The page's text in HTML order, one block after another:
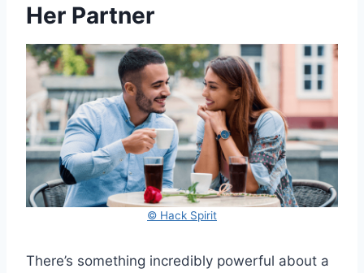
Her Partner
© Hack Spirit
There’s something incredibly powerful about a